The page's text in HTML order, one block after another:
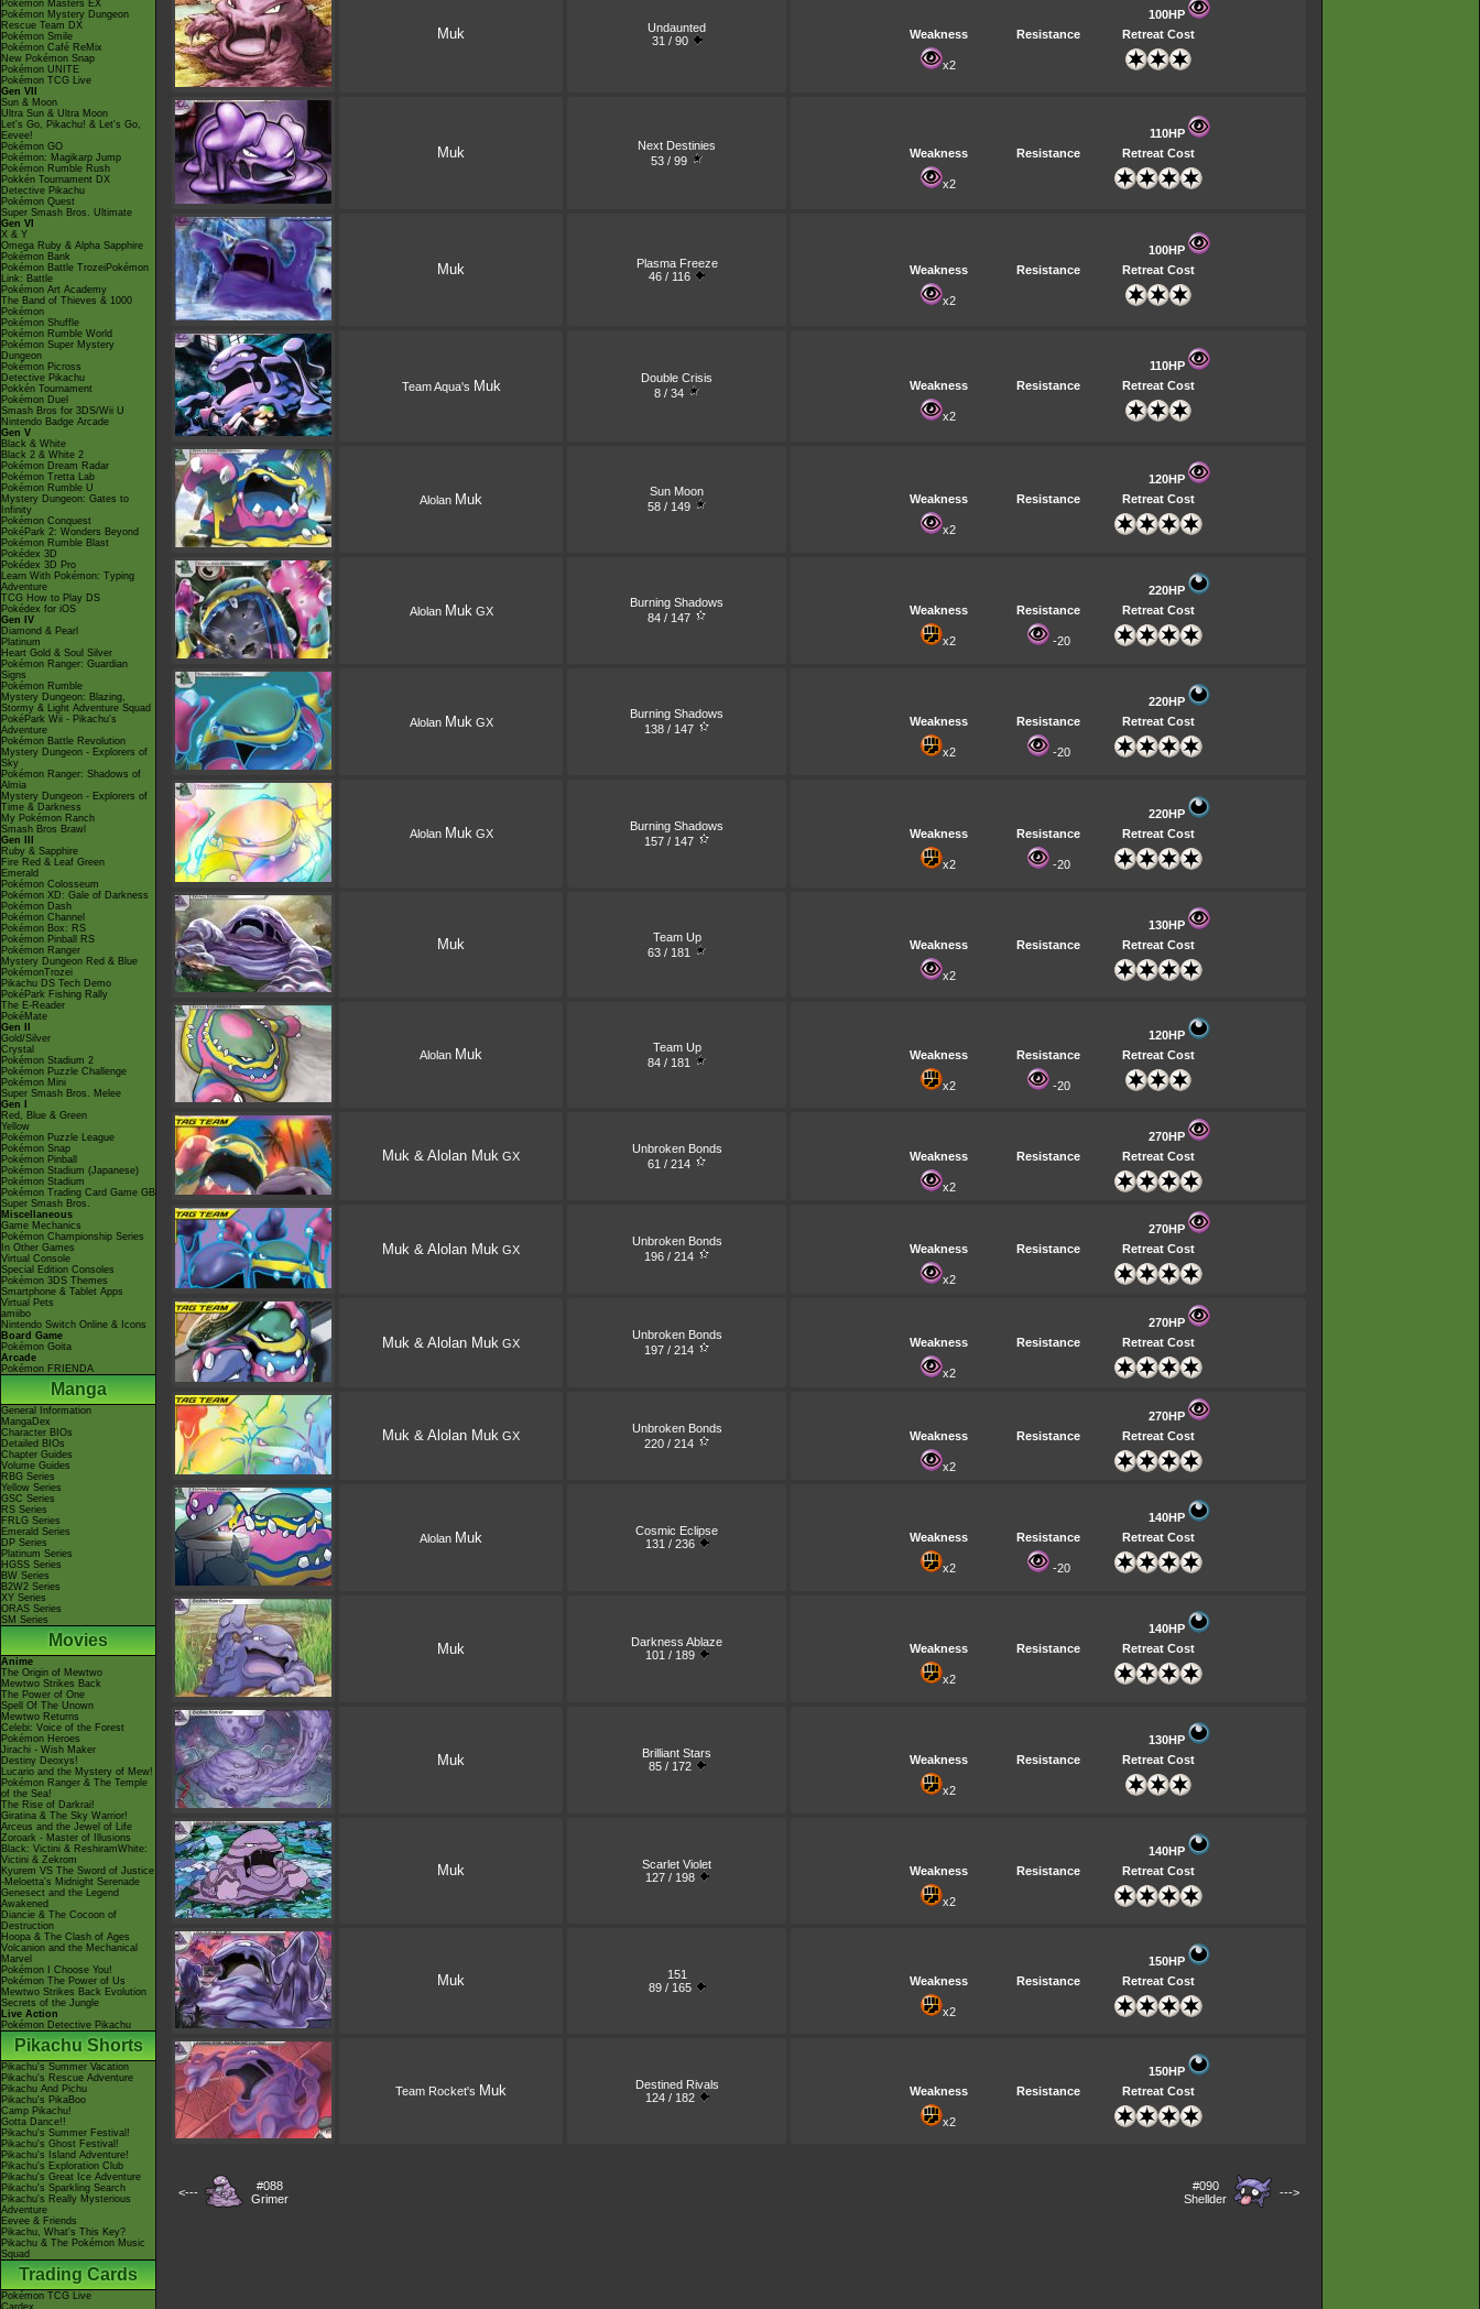
Pokémon Masters EX
Pokémon Mystery Dungeon
Rescue Team DX
Pokémon Smile
Pokémon Café ReMix
New Pokémon Snap
Pokémon UNITE
Pokémon TCG Live
Gen VII
Sun & Moon
Ultra Sun & Ultra Moon
Let's Go, Pikachu! & Let's Go,
Eevee!
Pokémon GO
Pokémon: Magikarp Jump
Pokémon Rumble Rush
Pokkén Tournament DX
Detective Pikachu
Pokémon Quest
Super Smash Bros. Ultimate
Gen VI
X & Y
Omega Ruby & Alpha Sapphire
Pokémon Bank
Pokémon Battle TrozeiPokémon
Link: Battle
Pokémon Art Academy
The Band of Thieves & 1000
Pokémon
Pokémon Shuffle
Pokémon Rumble World
Pokémon Super Mystery
Dungeon
Pokémon Picross
Detective Pikachu
Pokkén Tournament
Pokémon Duel
Smash Bros for 3DS/Wii U
Nintendo Badge Arcade
Gen V
Black & White
Black 2 & White 2
Pokémon Dream Radar
Pokémon Tretta Lab
Pokémon Rumble U
Mystery Dungeon: Gates to
Infinity
Pokémon Conquest
PokéPark 2: Wonders Beyond
Pokémon Rumble Blast
Pokédex 3D
Pokédex 3D Pro
Learn With Pokémon: Typing
Adventure
TCG How to Play DS
Pokédex for iOS
Gen IV
Diamond & Pearl
Platinum
Heart Gold & Soul Silver
Pokémon Ranger: Guardian
Signs
Pokémon Rumble
Mystery Dungeon: Blazing,
Stormy & Light Adventure Squad
PokéPark Wii - Pikachu's
Adventure
Pokémon Battle Revolution
Mystery Dungeon - Explorers of
Sky
Pokémon Ranger: Shadows of
Almia
Mystery Dungeon - Explorers of
Time & Darkness
My Pokémon Ranch
Smash Bros Brawl
Gen III
Ruby & Sapphire
Fire Red & Leaf Green
Emerald
Pokémon Colosseum
Pokémon XD: Gale of Darkness
Pokémon Dash
Pokémon Channel
Pokémon Box: RS
Pokémon Pinball RS
Pokémon Ranger
Mystery Dungeon Red & Blue
PokémonTrozei
Pikachu DS Tech Demo
PokéPark Fishing Rally
The E-Reader
PokéMate
Gen II
Gold/Silver
Crystal
Pokémon Stadium 2
Pokémon Puzzle Challenge
Pokémon Mini
Super Smash Bros. Melee
Gen I
Red, Blue & Green
Yellow
Pokémon Puzzle League
Pokémon Snap
Pokémon Pinball
Pokémon Stadium (Japanese)
Pokémon Stadium
Pokémon Trading Card Game GB
Super Smash Bros.
Miscellaneous
Game Mechanics
Pokémon Championship Series
In Other Games
Virtual Console
Special Edition Consoles
Pokémon 3DS Themes
Smartphone & Tablet Apps
Virtual Pets
amiibo
Nintendo Switch Online & Icons
Board Game
Pokémon Goita
Arcade
Pokémon FRIENDA
Manga
General Information
MangaDex
Character BIOs
Detailed BIOs
Chapter Guides
Volume Guides
RBG Series
Yellow Series
GSC Series
RS Series
FRLG Series
Emerald Series
DP Series
Platinum Series
HGSS Series
BW Series
B2W2 Series
XY Series
ORAS Series
SM Series
Movies
Anime
The Origin of Mewtwo
Mewtwo Strikes Back
The Power of One
Spell Of The Unown
Mewtwo Returns
Celebi: Voice of the Forest
Pokémon Heroes
Jirachi - Wish Maker
Destiny Deoxys!
Lucario and the Mystery of Mew!
Pokémon Ranger & The Temple
of the Sea!
The Rise of Darkrai!
Giratina & The Sky Warrior!
Arceus and the Jewel of Life
Zoroark - Master of Illusions
Black: Victini & ReshiramWhite:
Victini & Zekrom
Kyurem VS The Sword of Justice
-Meloetta's Midnight Serenade
Genesect and the Legend
Awakened
Diancie & The Cocoon of
Destruction
Hoopa & The Clash of Ages
Volcanion and the Mechanical
Marvel
Pokémon I Choose You!
Pokémon The Power of Us
Mewtwo Strikes Back Evolution
Secrets of the Jungle
Live Action
Pokémon Detective Pikachu
Pikachu Shorts
Pikachu's Summer Vacation
Pikachu's Rescue Adventure
Pikachu And Pichu
Pikachu's PikaBoo
Camp Pikachu!
Gotta Dance!!
Pikachu's Summer Festival!
Pikachu's Ghost Festival!
Pikachu's Island Adventure!
Pikachu's Exploration Club
Pikachu's Great Ice Adventure
Pikachu's Sparkling Search
Pikachu's Really Mysterious
Adventure
Eevee & Friends
Pikachu, What's This Key?
Pikachu & The Pokémon Music
Squad
Trading Cards
Pokémon TCG Live
Cardex
Muk
Undaunted
31 / 90
100HP
Weakness
Resistance Retreat Cost
x2
Muk
Next Destinies
53 / 99
110HP
Weakness
Resistance Retreat Cost
x2
Muk
Plasma Freeze
46 / 116
100HP
Weakness
Resistance Retreat Cost
x2
Team Aqua's Muk
Double Crisis
8 / 34
110HP
Weakness
Resistance Retreat Cost
x2
Alolan Muk
Sun Moon
58 / 149
120HP
Weakness
Resistance Retreat Cost
x2
Alolan Muk GX
Burning Shadows
84 / 147
220HP
Weakness
Resistance Retreat Cost
x2 -20
Alolan Muk GX
Burning Shadows
138 / 147
220HP
Weakness
Resistance Retreat Cost
x2 -20
Alolan Muk GX
Burning Shadows
157 / 147
220HP
Weakness
Resistance Retreat Cost
x2 -20
Muk
Team Up
63 / 181
130HP
Weakness
Resistance Retreat Cost
x2
Alolan Muk
Team Up
84 / 181
120HP
Weakness
Resistance Retreat Cost
x2 -20
Muk & Alolan Muk GX
Unbroken Bonds
61 / 214
270HP
Weakness
Resistance Retreat Cost
x2
Muk & Alolan Muk GX
Unbroken Bonds
196 / 214
270HP
Weakness
Resistance Retreat Cost
x2
Muk & Alolan Muk GX
Unbroken Bonds
197 / 214
270HP
Weakness
Resistance Retreat Cost
x2
Muk & Alolan Muk GX
Unbroken Bonds
220 / 214
270HP
Weakness
Resistance Retreat Cost
x2
Alolan Muk
Cosmic Eclipse
131 / 236
140HP
Weakness
Resistance Retreat Cost
x2 -20
Muk
Darkness Ablaze
101 / 189
140HP
Weakness
Resistance Retreat Cost
x2
Muk
Brilliant Stars
85 / 172
130HP
Weakness
Resistance Retreat Cost
x2
Muk
Scarlet Violet
127 / 198
140HP
Weakness
Resistance Retreat Cost
x2
Muk
151
89 / 165
150HP
Weakness
Resistance Retreat Cost
x2
Team Rocket's Muk
Destined Rivals
124 / 182
150HP
Weakness
Resistance Retreat Cost
x2
<---
#088
Grimer
#090
Shellder
--->